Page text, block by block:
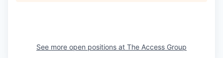
See more open positions at The Access Group